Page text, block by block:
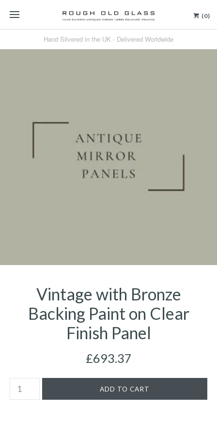
(0)
Hand Silvered in the UK - Delivered Worldwide
Vintage with Bronze
Backing Paint on Clear
Finish Panel
£693.37